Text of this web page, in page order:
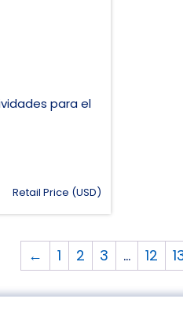
para el
Retail Price (USD)
← 1 2 3 … 12